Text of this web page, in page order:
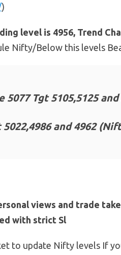
)
level is 4956, Trend
Nifty/Below this levels
5077 Tgt 5105,5125 and
and 4962
views and trade
with strict Sl
to update Nifty levels If